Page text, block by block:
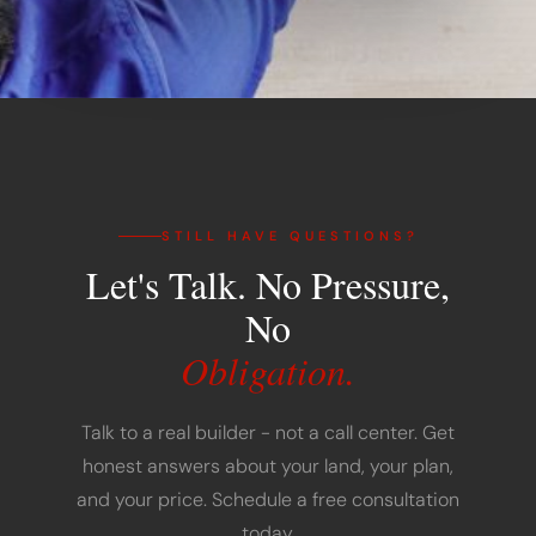
STILL HAVE QUESTIONS?
Let's Talk. No Pressure,
No
Obligation.
Talk to a real builder - not a call center. Get
honest answers about your land, your plan,
and your price. Schedule a free consultation